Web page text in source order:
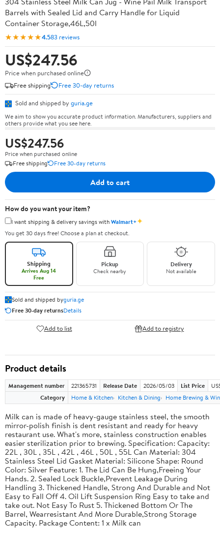
Barrels with Sealed Lid and Carry Handle for Liquid
Container Storage,46L,50l
★★★★★4.583 reviews
US$247.56
Price when purchased online
Free shipping
Free 30-day returns
Sold and shipped by guria.ge
We aim to show you accurate product information. Manufacturers, suppliers and
others provide what you see here.
US$247.56
Price when purchased online
Free shipping
Free 30-day returns
Add to cart
How do you want your item?
I want shipping & delivery savings withWalmart+✦
You get 30 days free! Choose a plan at checkout.
Shipping
Arrives Aug 14
Free
Pickup
Check nearby
Delivery
Not available
Sold and shipped byguria.ge
Free 30-day returnsDetails
Add to list Add to registry
Product details
Management number 221365731 Release Date 2026/05/03 List Price
Category
Home & Kitchen Kitchen & Dining Home Brewing &
Milk can is made of heavy-gauge stainless steel, the smooth
mirror-polish finish is dent resistant and ready for heavy
restaurant use. What's more, stainless construction enables
easier sterilization prior to brewing. Specification: Capacity:
22L , 30L , 35L , 42L , 46L , 50L , 55L Can Material: 304
Stainless Steel Lid Gasket Material: Silicone Shape: Round
Color: Silver Feature: 1. The Lid Can Be Hung,Freeing Your
Hands. 2. Sealed Lock Buckle,Prevent Leakage During
Handling 3. Thickened Handle, Strong And Durable and Not
Easy to Fall Off 4. Oil Lift Suspension Ring Easy to take and
take out. Not Easy To Rust 5. Thickened Bottom Or The
Barrel, Wearresistant And More Durable,Strong Storage
Capacity. Package Content: 1 x Milk can